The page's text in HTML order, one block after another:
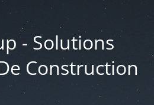
- Solutions
Construction